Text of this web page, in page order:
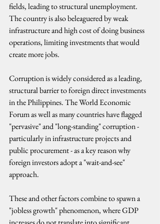
fields, leading to structural unemployment.
The country is also beleaguered by weak
infrastructure and high cost of doing business
operations, limiting investments that would
create more jobs.
Corruption is widely considered as a leading,
structural barrier to foreign direct investments
in the Philippines. The World Economic
Forum as well as many countries have flagged
"pervasive" and "long-standing" corruption -
particularly in infrastructure projects and
public procurement - as a key reason why
foreign investors adopt a "wait-and-see"
approach.
These and other factors combine to spawn a
"jobless growth" phenomenon, where GDP